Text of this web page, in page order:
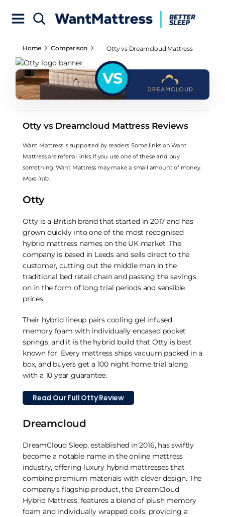
Home Comparison
Otty vs Dreamcloud Mattress
VS
Otty vs Dreamcloud Mattress Reviews
Want Mattress is supported by readers. Some links on Want
Mattress are referral links. If you use one of these and buy
something, Want Mattress may make a small amount of money.
More info .
Otty
Otty is a British brand that started in 2017 and has
grown quickly into one of the most recognised
hybrid mattress names on the UK market. The
company is based in Leeds and sells direct to the
customer, cutting out the middle man in the
traditional bed retail chain and passing the savings
on in the form of long trial periods and sensible
prices.
Their hybrid lineup pairs cooling gel infused
memory foam with individually encased pocket
springs, and it is the hybrid build that Otty is best
known for. Every mattress ships vacuum packed in a
box, and buyers get a 100 night home trial along
with a 10 year guarantee.
Read Our Full Otty Review
Dreamcloud
DreamCloud Sleep, established in 2016, has swiftly
become a notable name in the online mattress
industry, offering luxury hybrid mattresses that
combine premium materials with clever design. The
company's flagship product, the DreamCloud
Hybrid Mattress, features a blend of plush memory
foam and individually wrapped coils, providing a